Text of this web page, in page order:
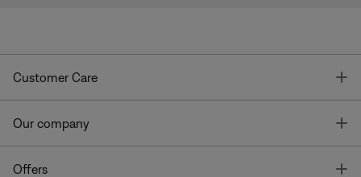
Customer Care
Our company
Offers